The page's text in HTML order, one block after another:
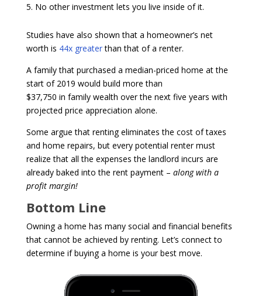
No other investment lets you live inside of it.
Studies have also shown that a homeowner’s net
worth is 44x greaterthan that of a renter.
A family that purchased a median-priced home at the
start of 2019 would build more than
$37,750 in family wealth over the next five years with
projected price appreciation alone.
Some argue that renting eliminates the cost of taxes
and home repairs, but every potential renter must
realize that all the expenses the landlord incurs are
already baked into the rent payment – along with a
profit margin!
Bottom Line
Owning a home has many social and financial benefits
that cannot be achieved by renting. Let’s connect to
determine if buying a home is your best move.